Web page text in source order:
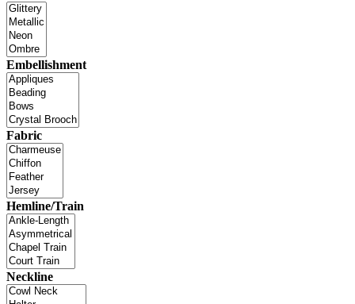
Embellishment
Fabric
Hemline/Train
Neckline